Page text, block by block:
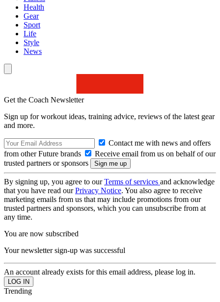
Health
Gear
Sport
Life
Style
News
Get the Coach Newsletter
Sign up for workout ideas, training advice, reviews of the latest gear
and more.
Contact me with news and offers
from other Future brands
Receive email from us on behalf of our
trusted partners or sponsors
By signing up, you agree to ourTerms of services and acknowledge
that you have read ourPrivacy Notice. You also agree to receive
marketing emails from us that may include promotions from our
trusted partners and sponsors, which you can unsubscribe from at
any time.
You are now subscribed
Your newsletter sign-up was successful
An account already exists for this email address, please log in.
Trending